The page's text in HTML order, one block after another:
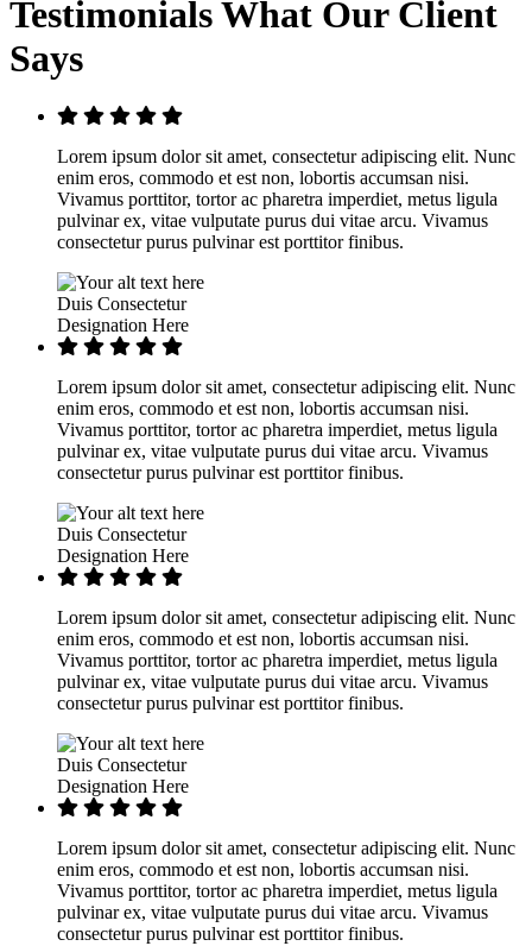
TestimonialsWhat Our Client
Says
Lorem ipsum dolor sit amet, consectetur adipiscing elit. Nunc
enim eros, commodo et est non, lobortis accumsan nisi.
Vivamus porttitor, tortor ac pharetra imperdiet, metus ligula
pulvinar ex, vitae vulputate purus dui vitae arcu. Vivamus
consectetur purus pulvinar est porttitor finibus.
Duis Consectetur
Designation Here
Lorem ipsum dolor sit amet, consectetur adipiscing elit. Nunc
enim eros, commodo et est non, lobortis accumsan nisi.
Vivamus porttitor, tortor ac pharetra imperdiet, metus ligula
pulvinar ex, vitae vulputate purus dui vitae arcu. Vivamus
consectetur purus pulvinar est porttitor finibus.
Duis Consectetur
Designation Here
Lorem ipsum dolor sit amet, consectetur adipiscing elit. Nunc
enim eros, commodo et est non, lobortis accumsan nisi.
Vivamus porttitor, tortor ac pharetra imperdiet, metus ligula
pulvinar ex, vitae vulputate purus dui vitae arcu. Vivamus
consectetur purus pulvinar est porttitor finibus.
Duis Consectetur
Designation Here
Lorem ipsum dolor sit amet, consectetur adipiscing elit. Nunc
enim eros, commodo et est non, lobortis accumsan nisi.
Vivamus porttitor, tortor ac pharetra imperdiet, metus ligula
pulvinar ex, vitae vulputate purus dui vitae arcu. Vivamus
consectetur purus pulvinar est porttitor finibus.